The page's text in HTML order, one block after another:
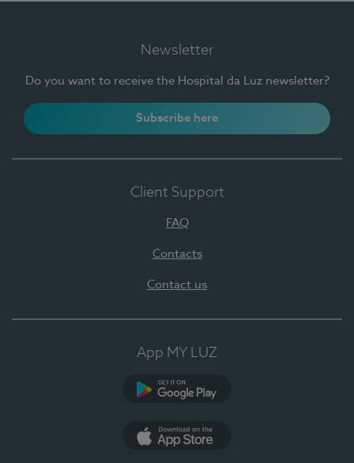
Newsletter
Do you want to receive the Hospital da Luz newsletter?
Subscribe here
Client Support
FAQ
Contacts
Contact us
App MY LUZ